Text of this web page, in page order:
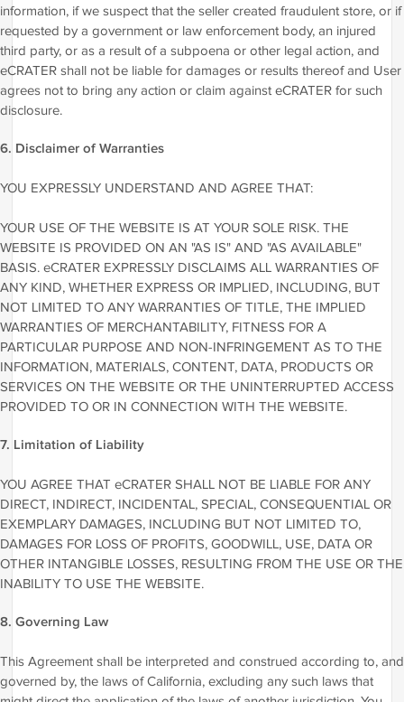
information, if we suspect that the seller created fraudulent store, or if
requested by a government or law enforcement body, an injured
third party, or as a result of a subpoena or other legal action, and
eCRATER shall not be liable for damages or results thereof and User
agrees not to bring any action or claim against eCRATER for such
disclosure.
6. Disclaimer of Warranties
YOU EXPRESSLY UNDERSTAND AND AGREE THAT:
YOUR USE OF THE WEBSITE IS AT YOUR SOLE RISK. THE
WEBSITE IS PROVIDED ON AN "AS IS" AND "AS AVAILABLE"
BASIS. eCRATER EXPRESSLY DISCLAIMS ALL WARRANTIES OF
ANY KIND, WHETHER EXPRESS OR IMPLIED, INCLUDING, BUT
NOT LIMITED TO ANY WARRANTIES OF TITLE, THE IMPLIED
WARRANTIES OF MERCHANTABILITY, FITNESS FOR A
PARTICULAR PURPOSE AND NON-INFRINGEMENT AS TO THE
INFORMATION, MATERIALS, CONTENT, DATA, PRODUCTS OR
SERVICES ON THE WEBSITE OR THE UNINTERRUPTED ACCESS
PROVIDED TO OR IN CONNECTION WITH THE WEBSITE.
7. Limitation of Liability
YOU AGREE THAT eCRATER SHALL NOT BE LIABLE FOR ANY
DIRECT, INDIRECT, INCIDENTAL, SPECIAL, CONSEQUENTIAL OR
EXEMPLARY DAMAGES, INCLUDING BUT NOT LIMITED TO,
DAMAGES FOR LOSS OF PROFITS, GOODWILL, USE, DATA OR
OTHER INTANGIBLE LOSSES, RESULTING FROM THE USE OR THE
INABILITY TO USE THE WEBSITE.
8. Governing Law
This Agreement shall be interpreted and construed according to, and
governed by, the laws of California, excluding any such laws that